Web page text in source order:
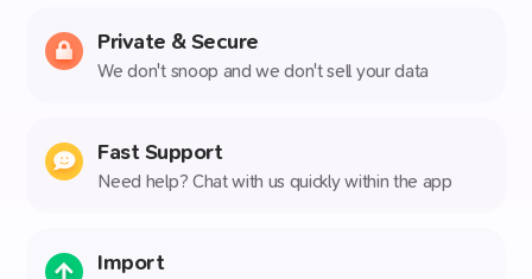
Private & Secure
We don't snoop and we don't sell your data
Fast Support
Need help? Chat with us quickly within the app
Import